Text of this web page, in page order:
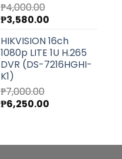
₱4,000.00
Original
was:
₱4,000.00.
₱3,580.00
is:
₱3,580.00.
HIKVISION 16ch
1080p LITE 1U H.265
DVR (DS-7216HGHI-
K1)
₱7,000.00
Original
₱6,250.00